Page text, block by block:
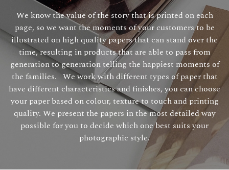
We know the value of the story that is printed on each
page, so we want the moments of your customers to be
illustrated on high quality papers that can stand over the
time, resulting in products that are able to pass from
generation to generation telling the happiest moments of
the families. We work with different types of paper that
have different characteristics and finishes, you can choose
your paper based on colour, texture to touch and printing
quality. We present the papers in the most detailed way
possible for you to decide which one best suits your
photographic style.